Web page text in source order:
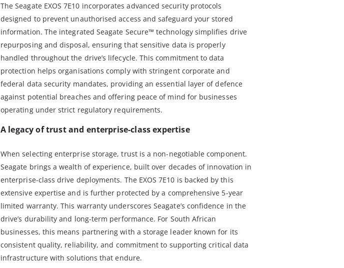
The Seagate EXOS 7E10 incorporates advanced security protocols
designed to prevent unauthorised access and safeguard your stored
information. The integrated Seagate Secure™ technology simplifies drive
repurposing and disposal, ensuring that sensitive data is properly
handled throughout the drive’s lifecycle. This commitment to data
protection helps organisations comply with stringent corporate and
federal data security mandates, providing an essential layer of defence
against potential breaches and offering peace of mind for businesses
operating under strict regulatory requirements.
A legacy of trust and enterprise-class expertise
When selecting enterprise storage, trust is a non-negotiable component.
Seagate brings a wealth of experience, built over decades of innovation in
enterprise-class drive deployments. The EXOS 7E10 is backed by this
extensive expertise and is further protected by a comprehensive 5-year
limited warranty. This warranty underscores Seagate’s confidence in the
drive’s durability and long-term performance. For South African
businesses, this means partnering with a storage leader known for its
consistent quality, reliability, and commitment to supporting critical data
infrastructure with solutions that endure.